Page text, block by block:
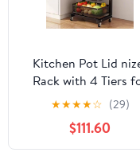
Kitchen Pot Lid
Rack with 4 Tiers
Cupboard Storage
Wall Mounted
Lid Holder Shelf with
Plate Rack and
★★★★☆ (29)
$111.60